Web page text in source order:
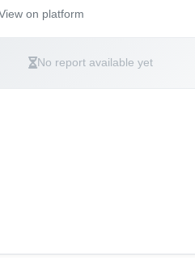
on platform
No report available yet